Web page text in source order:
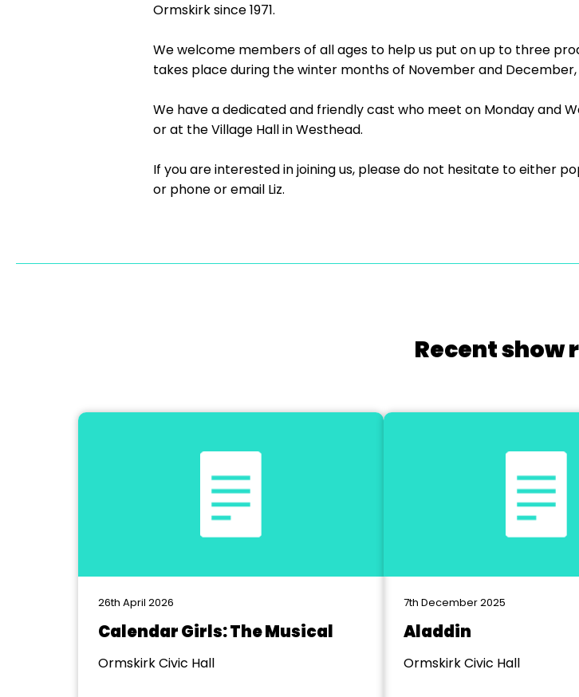
Ormskirk since 1971.
We welcome members of all ages to help us put on up to three
takes place during the winter months of November and
We have a dedicated and friendly cast who meet on Monday and
or at the Village Hall in Westhead.
If you are interested in joining us, please do not hesitate to either
or phone or email Liz.
Recent show
26th April 2026
Calendar Girls: The Musical
Ormskirk Civic Hall
7th December 2025
Aladdin
Ormskirk Civic Hall